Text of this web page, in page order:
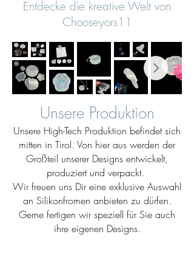
Entdecke die kreative Welt von
Chooseyors11
Unsere Produktion
Unsere High-Tech Produktion befindet sich
mitten in Tirol. Von hier aus werden der
Großteil unserer Designs entwickelt,
produziert und verpackt.
Wir freuen uns Dir eine exklusive Auswahl
an Silikonfromen anbieten zu dürfen.
Gerne fertigen wir speziell für Sie auch
ihre eigenen Designs.